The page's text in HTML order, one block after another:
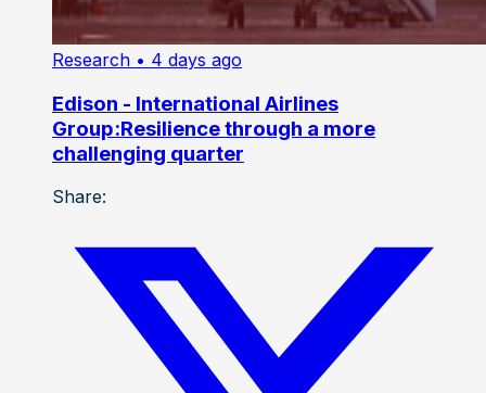
Research • 4 days ago
Edison - International Airlines
Group:Resilience through a more
challenging quarter
Share: